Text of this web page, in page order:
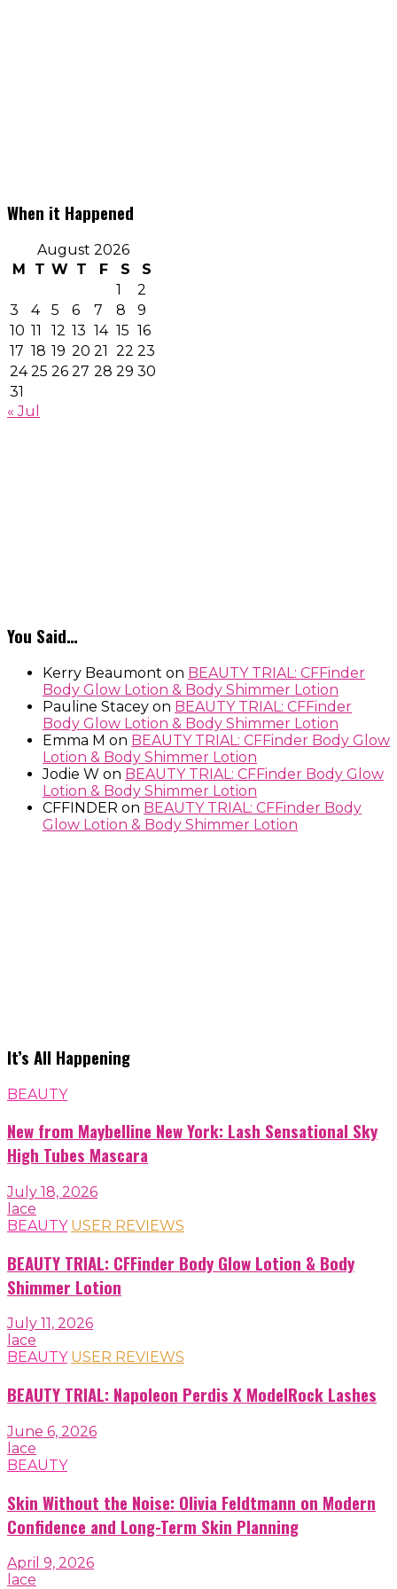
When it Happened
August 2026
M
T W T F S
S
1
2
3
4 5 6 7 8
9
10 11 12 13 14 15 16
17 18 19 20 21 22 23
24 25 26 27 28 29 30
31
« Jul
You Said…
Kerry Beaumont on BEAUTY TRIAL: CFFinder
Body Glow Lotion & Body Shimmer Lotion
Pauline Stacey on BEAUTY TRIAL: CFFinder
Body Glow Lotion & Body Shimmer Lotion
Emma M on BEAUTY TRIAL: CFFinder Body Glow
Lotion & Body Shimmer Lotion
Jodie W on BEAUTY TRIAL: CFFinder Body Glow
Lotion & Body Shimmer Lotion
CFFINDER on BEAUTY TRIAL: CFFinder Body
Glow Lotion & Body Shimmer Lotion
It’s All Happening
BEAUTY
New from Maybelline New York: Lash Sensational Sky
High Tubes Mascara
July 18, 2026
lace
BEAUTY USER REVIEWS
BEAUTY TRIAL: CFFinder Body Glow Lotion & Body
Shimmer Lotion
July 11, 2026
lace
BEAUTY USER REVIEWS
BEAUTY TRIAL: Napoleon Perdis X ModelRock Lashes
June 6, 2026
lace
BEAUTY
Skin Without the Noise: Olivia Feldtmann on Modern
Confidence and Long-Term Skin Planning
April 9, 2026
lace